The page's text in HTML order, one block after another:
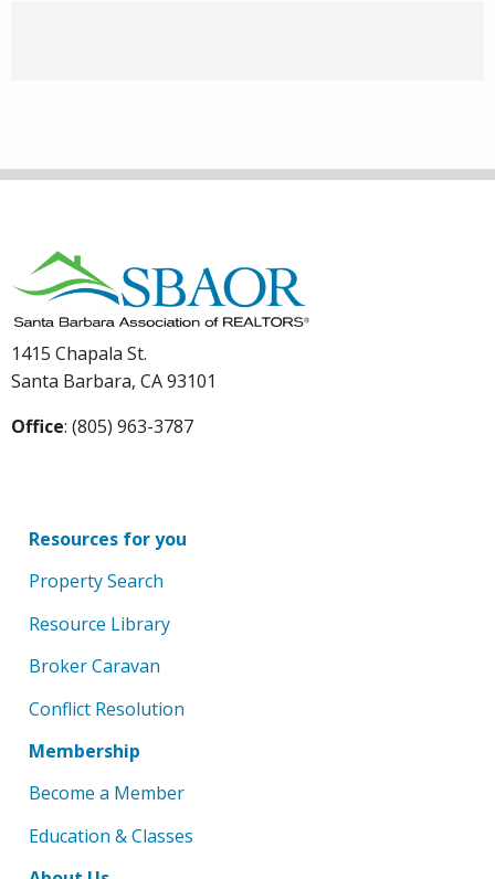
1415 Chapala St.
Santa Barbara, CA 93101
Office: (805) 963-3787
Resources for you
Property Search
Resource Library
Broker Caravan
Conflict Resolution
Membership
Become a Member
Education & Classes